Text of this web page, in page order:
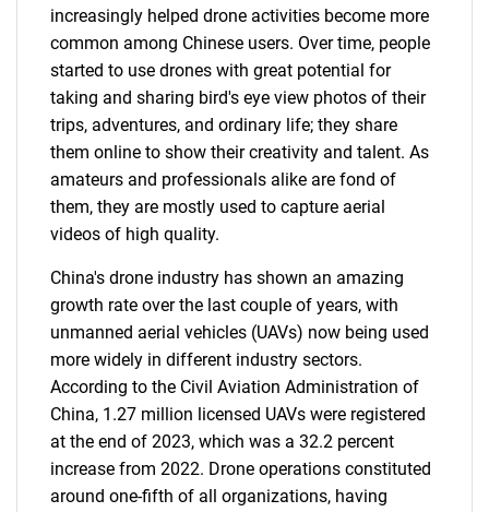
SEARCH
What are you looking
for?
increasingly helped drone activities become more
common among Chinese users. Over time, people
started to use drones with great potential for
taking and sharing bird's eye view photos of their
trips, adventures, and ordinary life; they share
them online to show their creativity and talent. As
amateurs and professionals alike are fond of
them, they are mostly used to capture aerial
videos of high quality.
China's drone industry has shown an amazing
growth rate over the last couple of years, with
unmanned aerial vehicles (UAVs) now being used
more widely in different industry sectors.
According to the Civil Aviation Administration of
China, 1.27 million licensed UAVs were registered
at the end of 2023, which was a 32.2 percent
increase from 2022. Drone operations constituted
around one-fifth of all organizations, having